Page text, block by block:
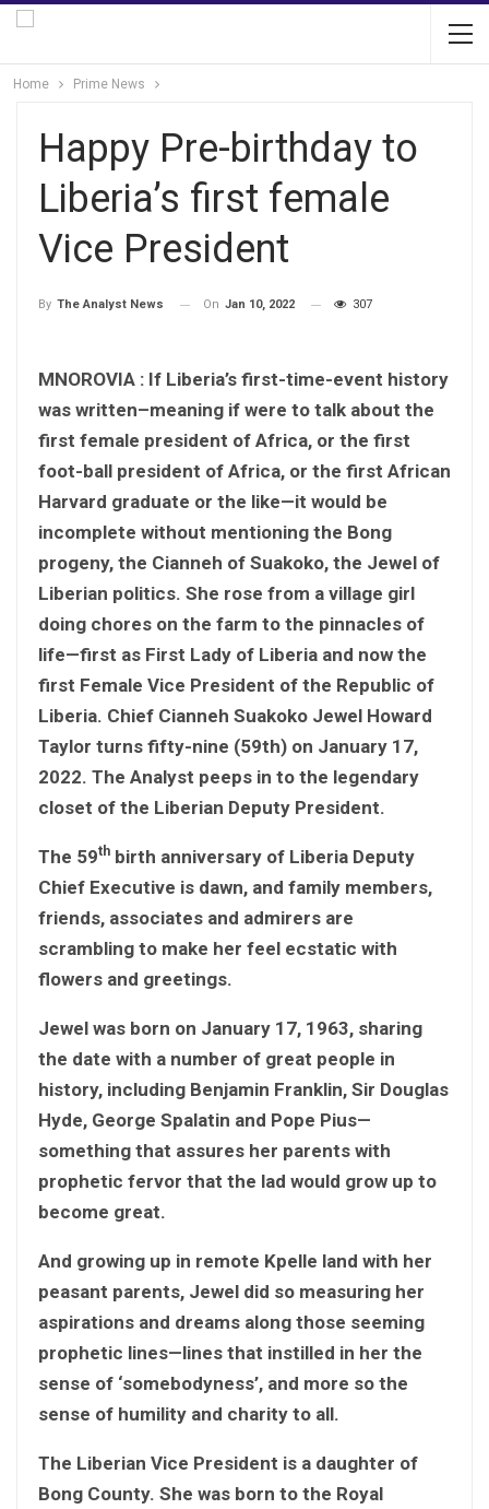
Home Prime News
Happy Pre-birthday to
Liberia’s first female
Vice President
By The Analyst News On Jan 10, 2022 307
MNOROVIA : If Liberia’s first-time-event history
was written–meaning if were to talk about the
first female president of Africa, or the first
foot-ball president of Africa, or the first African
Harvard graduate or the like—it would be
incomplete without mentioning the Bong
progeny, the Cianneh of Suakoko, the Jewel of
Liberian politics. She rose from a village girl
doing chores on the farm to the pinnacles of
life—first as First Lady of Liberia and now the
first Female Vice President of the Republic of
Liberia. Chief Cianneh Suakoko Jewel Howard
Taylor turns fifty-nine (59th) on January 17,
2022. The Analyst peeps in to the legendary
closet of the Liberian Deputy President.
The 59th birth anniversary of Liberia Deputy
Chief Executive is dawn, and family members,
friends, associates and admirers are
scrambling to make her feel ecstatic with
flowers and greetings.
Jewel was born on January 17, 1963, sharing
the date with a number of great people in
history, including Benjamin Franklin, Sir Douglas
Hyde, George Spalatin and Pope Pius—
something that assures her parents with
prophetic fervor that the lad would grow up to
become great.
And growing up in remote Kpelle land with her
peasant parents, Jewel did so measuring her
aspirations and dreams along those seeming
prophetic lines—lines that instilled in her the
sense of ‘somebodyness’, and more so the
sense of humility and charity to all.
The Liberian Vice President is a daughter of
Bong County. She was born to the Royal